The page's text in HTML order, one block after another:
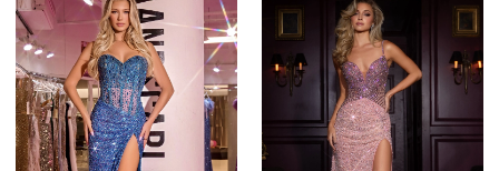
List
#086806a5ea
to
end
List
#adbb71d182
to
end